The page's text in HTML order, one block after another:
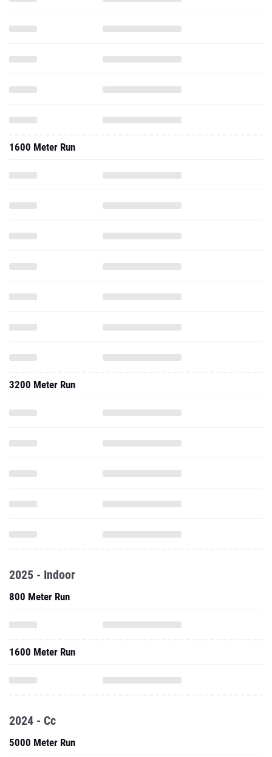
1600 Meter Run
3200 Meter Run
2025 - Indoor
800 Meter Run
1600 Meter Run
2024 - Cc
5000 Meter Run